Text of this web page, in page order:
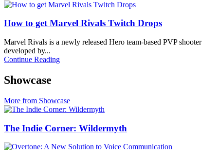
How to get Marvel Rivals Twitch Drops
Marvel Rivals is a newly released Hero team-based PVP shooter
developed by...
Continue Reading
Showcase
More from Showcase
The Indie Corner: Wildermyth